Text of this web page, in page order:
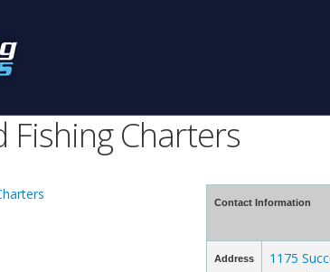
Fishing Charters
Contact Information
Address
1175